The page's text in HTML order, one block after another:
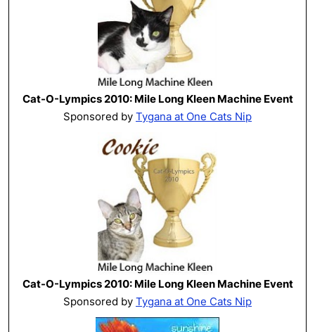
Cat-O-Lympics 2010: Mile Long Kleen Machine Event
Sponsored by Tygana at One Cats Nip
Cat-O-Lympics 2010: Mile Long Kleen Machine Event
Sponsored by Tygana at One Cats Nip